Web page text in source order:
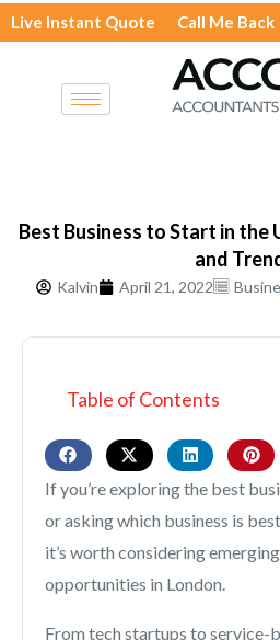
Skip
to
Live Instant Quote Call Me Back
Best Business to Start in the
and
Kalvin April 21, 2022
Table of Contents
If you’re exploring the best
or asking which business is
it’s worth considering
opportunities in London.
From tech startups to service-